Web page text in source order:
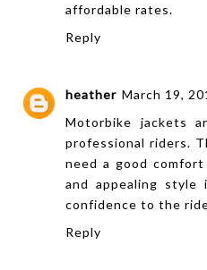
affordable rates.
Reply
heather March 19,
Motorbike jackets
professional riders.
need a good
and appealing
confidence to the
Reply